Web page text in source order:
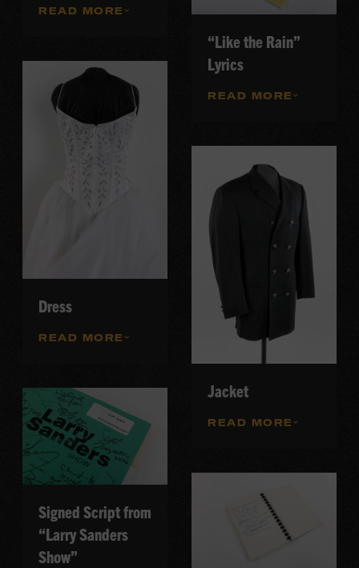
READ MORE
“Like the Rain”
Lyrics
READ MORE
Dress
READ MORE
Jacket
READ MORE
Signed Script from
“Larry Sanders
Show”